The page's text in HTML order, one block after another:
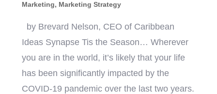
Marketing, Marketing Strategy
by Brevard Nelson, CEO of Caribbean
Ideas Synapse Tis the Season… Wherever
you are in the world, it’s likely that your life
has been significantly impacted by the
COVID-19 pandemic over the last two years.